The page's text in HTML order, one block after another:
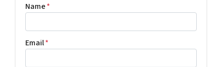
Name*
Email*